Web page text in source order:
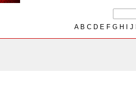
AB C D E F G H J